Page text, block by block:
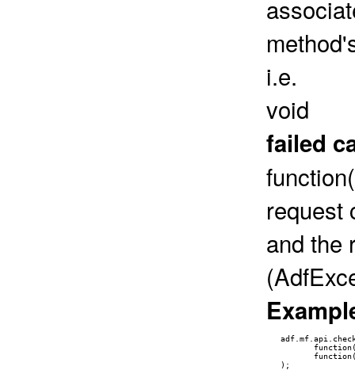
i.e.
void
failed
request
and the